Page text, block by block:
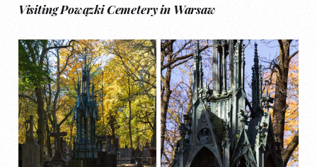
Visiting Powązki Cemetery in Warsaw